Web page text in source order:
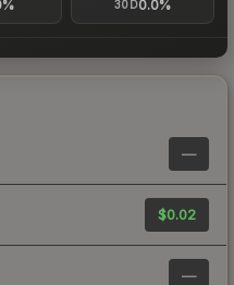
30D0.0%
—
$0.02
—